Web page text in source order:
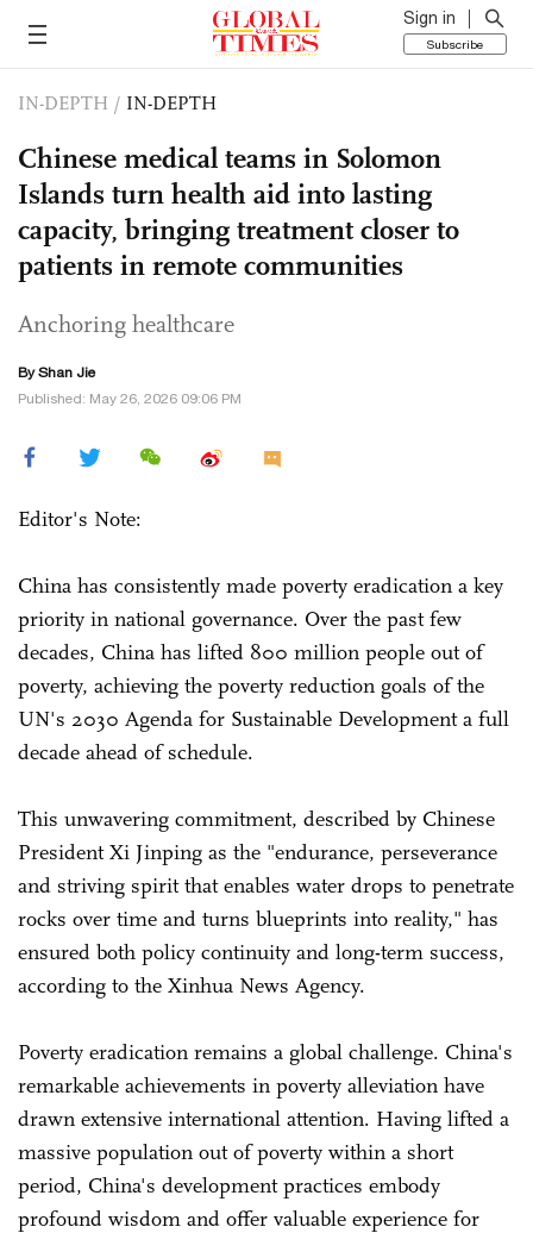
Sign in
Subscribe
IN-DEPTH / IN-DEPTH
Chinese medical teams in Solomon
Islands turn health aid into lasting
capacity, bringing treatment closer to
patients in remote communities
Anchoring healthcare
ByShan Jie
Published: May 26, 2026 09:06 PM
Editor's Note:
China has consistently made poverty eradication a key
priority in national governance. Over the past few
decades, China has lifted 800 million people out of
poverty, achieving the poverty reduction goals of the
UN's 2030 Agenda for Sustainable Development a full
decade ahead of schedule.
This unwavering commitment, described by Chinese
President Xi Jinping as the "endurance, perseverance
and striving spirit that enables water drops to penetrate
rocks over time and turns blueprints into reality," has
ensured both policy continuity and long-term success,
according to the Xinhua News Agency.
Poverty eradication remains a global challenge. China's
remarkable achievements in poverty alleviation have
drawn extensive international attention. Having lifted a
massive population out of poverty within a short
period, China's development practices embody
profound wisdom and offer valuable experience for